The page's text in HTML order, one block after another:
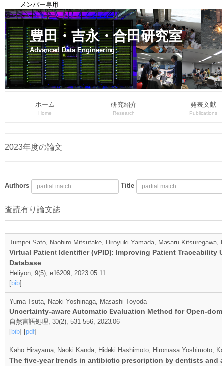
メンバー専用
豊田・吉永・合田研究室
Advanced Data Engineering
ホーム
Home
研究紹介
Research
発表文献
Publications
2023年度の論文
Authors Title
査読有り論文誌
Jumpei Sato, Naohiro Mitsutake, Hiroyuki Yamada, Masaru Kitsuregawa,
Virtual Patient Identifier (vPID): Improving Patient
Database
Heliyon, 9(5), e16209, 2023.05.11
[bib]
Yuma Tsuta, Naoki Yoshinaga, Masashi Toyoda
Uncertainty-aware Automatic Evaluation Method for Open-
自然言語処理, 30(2), 531-556, 2023.06
[bib] [pdf]
Kaho Hirayama, Naoki Kanda, Hideki Hashimoto, Hiromasa Yoshimoto,
The five-year trends in antibiotic prescription by dentists